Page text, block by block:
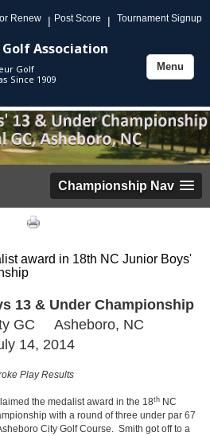
Renew | Post Score | Tournament Signup
Golf Association
Golf
Since 1909
Toggle
Menu
Championship Nav
award in 18th NC Junior Boys'
13 & Under Championship
GC Asheboro, NC
14, 2014
Play Results
the medalist award in the 18th NC
with a round of three under par 67
City Golf Course. Smith got off to a